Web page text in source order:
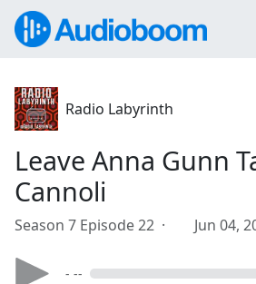
Radio Labyrinth
Leave Anna Gunn
Cannoli
Season 7 Episode 22 · Jun 04,
- --